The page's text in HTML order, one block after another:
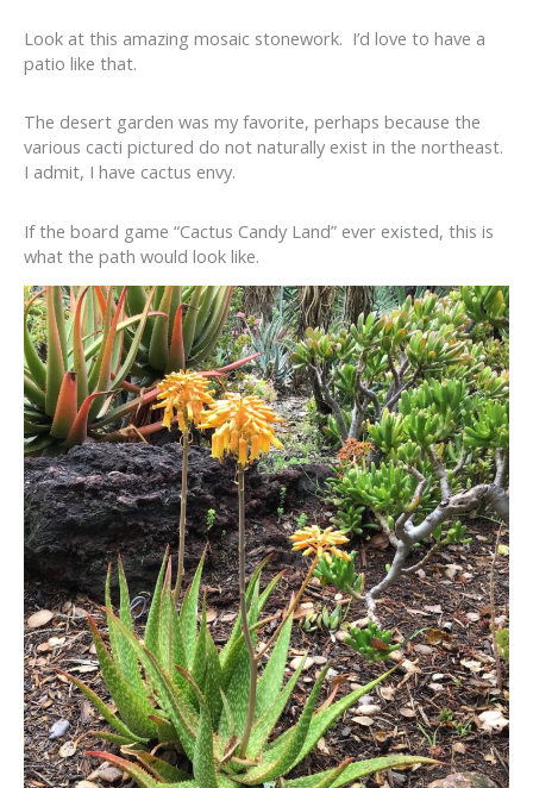
Look at this amazing mosaic stonework. I’d love to have a
patio like that.
The desert garden was my favorite, perhaps because the
various cacti pictured do not naturally exist in the northeast.
I admit, I have cactus envy.
If the board game “Cactus Candy Land” ever existed, this is
what the path would look like.